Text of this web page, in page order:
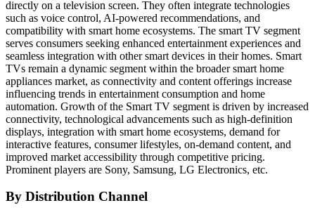
directly on a television screen. They often integrate technologies
such as voice control, AI-powered recommendations, and
compatibility with smart home ecosystems. The smart TV segment
serves consumers seeking enhanced entertainment experiences and
seamless integration with other smart devices in their homes. Smart
TVs remain a dynamic segment within the broader smart home
appliances market, as connectivity and content offerings increase
influencing trends in entertainment consumption and home
automation. Growth of the Smart TV segment is driven by increased
connectivity, technological advancements such as high-definition
displays, integration with smart home ecosystems, demand for
interactive features, consumer lifestyles, on-demand content, and
improved market accessibility through competitive pricing.
Prominent players are Sony, Samsung, LG Electronics, etc.
By Distribution Channel